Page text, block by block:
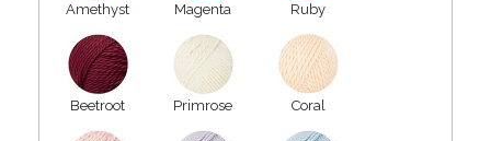
Amethyst Magenta Ruby
Beetroot Primrose Coral